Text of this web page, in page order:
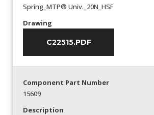
Spring_MTP® Univ._20N_HSF
Drawing
C22515.PDF
Component Part Number
15609
Description